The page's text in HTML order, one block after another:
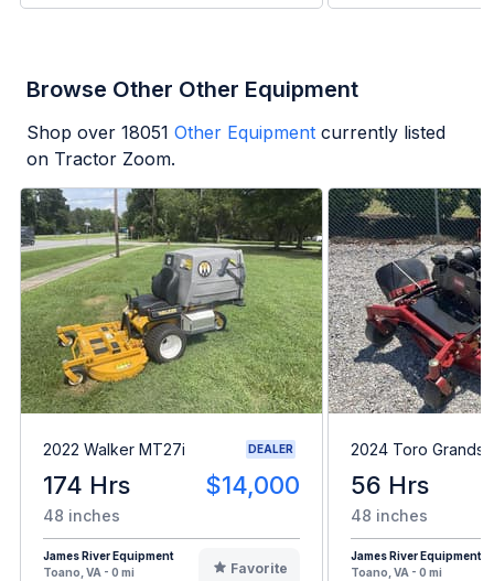
Browse Other Other Equipment
Shop over 18051 Other Equipment currently listed
on Tractor Zoom.
2022 Walker MT27i DEALER
174 Hrs $14,000
48 inches
James River Equipment
Toano, VA - 0 mi
Favorite
2024 Toro
56 Hrs
48 inches
James River Equipment
Toano, VA - 0 mi